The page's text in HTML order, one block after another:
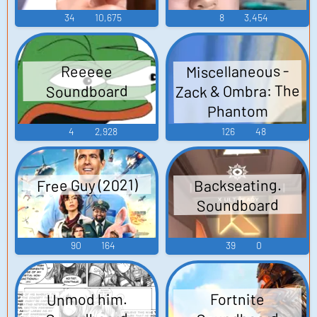
34 10,675 8 3,454
Reeeee
Soundboard
4 2,928
Miscellaneous -
Zack & Ombra: The
Phantom
Amusement Park -
Voices (DS - DSi)
126 48
Free Guy (2021)
90 164
Backseating.
Soundboard
39 0
Unmod him. Fortnite